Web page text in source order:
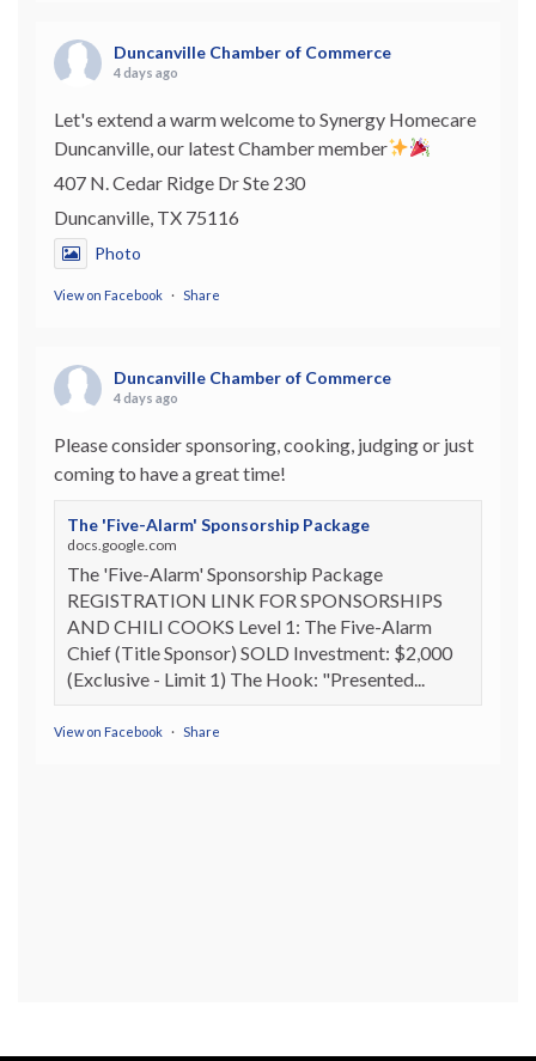
Duncanville Chamber of Commerce
4 days ago
Let's extend a warm welcome to Synergy Homecare
Duncanville, our latest Chamber member
407 N. Cedar Ridge Dr Ste 230
Duncanville, TX 75116
Photo
View on Facebook · Share
Duncanville Chamber of Commerce
4 days ago
Please consider sponsoring, cooking, judging or just
coming to have a great time!
The 'Five-Alarm' Sponsorship Package
docs.google.com
The 'Five-Alarm' Sponsorship Package
REGISTRATION LINK FOR SPONSORSHIPS
AND CHILI COOKS Level 1: The Five-Alarm
Chief (Title Sponsor) SOLD Investment: $2,000
(Exclusive - Limit 1) The Hook: "Presented...
View on Facebook · Share